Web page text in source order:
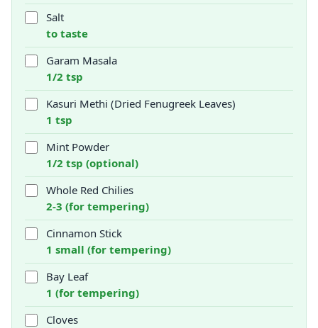
Salt
to taste
Garam Masala
1/2 tsp
Kasuri Methi (Dried Fenugreek Leaves)
1 tsp
Mint Powder
1/2 tsp (optional)
Whole Red Chilies
2-3 (for tempering)
Cinnamon Stick
1 small (for tempering)
Bay Leaf
1 (for tempering)
Cloves